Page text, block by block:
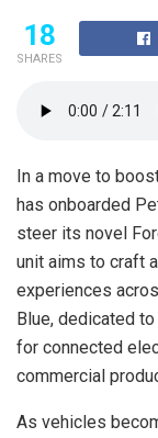
18
SHARES
In a move to
has onboarded
steer its novel
unit aims to craft
experiences
Blue, dedicated
for connected
commercial
As vehicles